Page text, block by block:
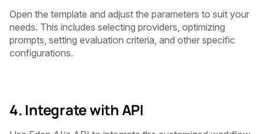
Open the template and adjust the parameters to suit your
needs. This includes selecting providers, optimizing
prompts, setting evaluation criteria, and other specific
configurations.
4. Integrate with API